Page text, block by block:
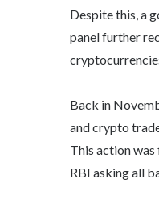
Despite this, a
panel further
Back in
and crypto
This action
RBI asking all